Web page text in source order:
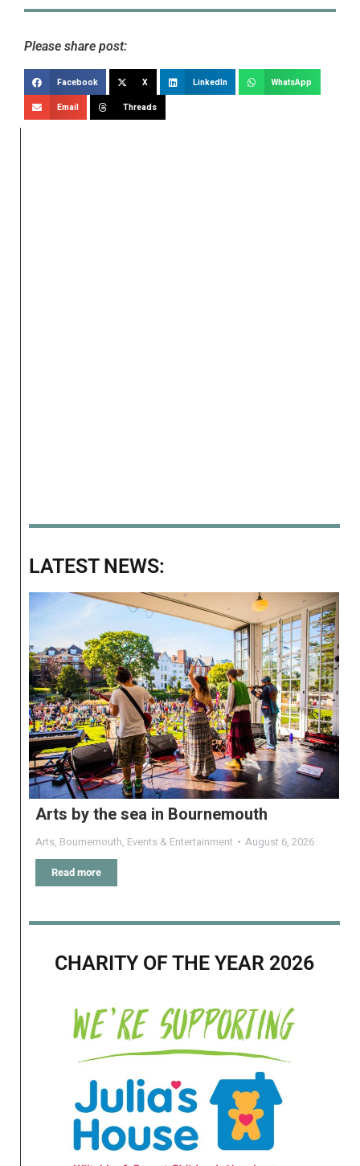
Please share post:
Facebook X LinkedIn WhatsApp
Email Threads
LATEST NEWS:
Arts by the sea in Bournemouth
Arts, Bournemouth, Events & Entertainment August 6, 2026
Read more
CHARITY OF THE YEAR 2026